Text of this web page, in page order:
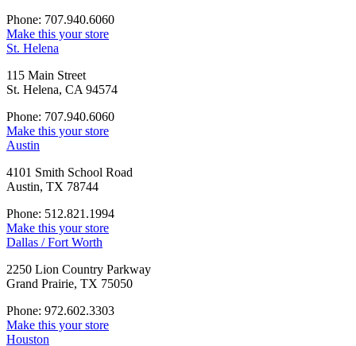
Phone: 707.940.6060
Make this your store
St. Helena
115 Main Street
St. Helena, CA 94574
Phone: 707.940.6060
Make this your store
Austin
4101 Smith School Road
Austin, TX 78744
Phone: 512.821.1994
Make this your store
Dallas / Fort Worth
2250 Lion Country Parkway
Grand Prairie, TX 75050
Phone: 972.602.3303
Make this your store
Houston